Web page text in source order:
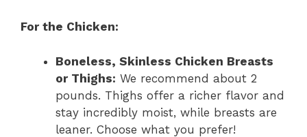
For the Chicken:
Boneless, Skinless Chicken Breasts
or Thighs: We recommend about 2
pounds. Thighs offer a richer flavor and
stay incredibly moist, while breasts are
leaner. Choose what you prefer!